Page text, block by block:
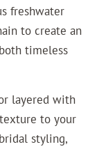
freshwater
to create an
timeless
layered with
to your
styling,